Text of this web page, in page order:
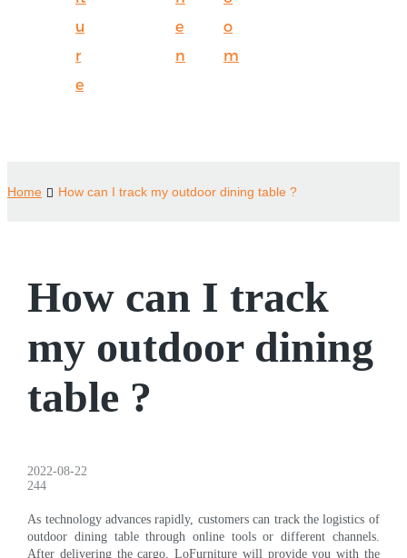
u
r
e
e
n
o
m
Home How can I track my outdoor dining table ?
How can I track
my outdoor dining
table ?
2022-08-22
244
As technology advances rapidly, customers can track the logistics of
outdoor dining table through online tools or different channels.
After delivering the cargo, LoFurniture will provide you with the